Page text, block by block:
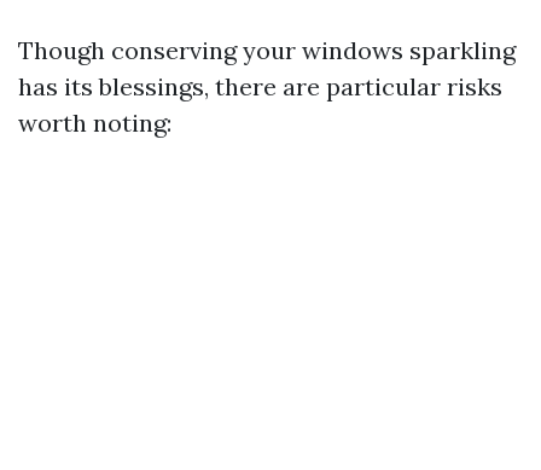
Though conserving your windows sparkling
has its blessings, there are particular risks
worth noting: